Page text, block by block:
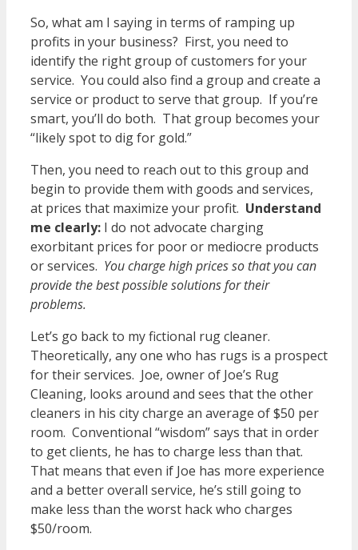
So, what am I saying in terms of ramping up
profits in your business? First, you need to
identify the right group of customers for your
service. You could also find a group and create a
service or product to serve that group. If you’re
smart, you’ll do both. That group becomes your
“likely spot to dig for gold.”
Then, you need to reach out to this group and
begin to provide them with goods and services,
at prices that maximize your profit. Understand
me clearly: I do not advocate charging
exorbitant prices for poor or mediocre products
or services. You charge high prices so that you can
provide the best possible solutions for their
problems.
Let’s go back to my fictional rug cleaner.
Theoretically, any one who has rugs is a prospect
for their services. Joe, owner of Joe’s Rug
Cleaning, looks around and sees that the other
cleaners in his city charge an average of $50 per
room. Conventional “wisdom” says that in order
to get clients, he has to charge less than that.
That means that even if Joe has more experience
and a better overall service, he’s still going to
make less than the worst hack who charges
$50/room.